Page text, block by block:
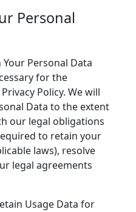
Personal
Personal Data
for the
Policy. We will
Data to the extent
our legal obligations
to retain your
laws), resolve
legal agreements
Usage Data for